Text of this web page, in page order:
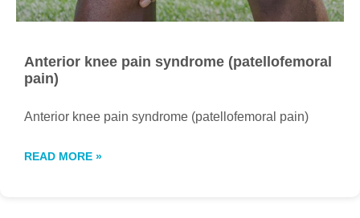
Anterior knee pain syndrome (patellofemoral
pain)
Anterior knee pain syndrome (patellofemoral pain)
READ MORE »